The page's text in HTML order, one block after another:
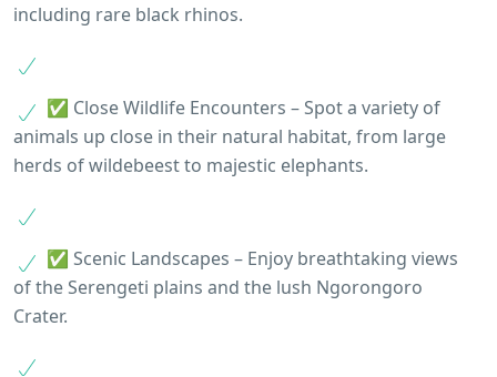
including rare black rhinos.
✅ Close Wildlife Encounters – Spot a variety of
animals up close in their natural habitat, from large
herds of wildebeest to majestic elephants.
✅ Scenic Landscapes – Enjoy breathtaking views
of the Serengeti plains and the lush Ngorongoro
Crater.